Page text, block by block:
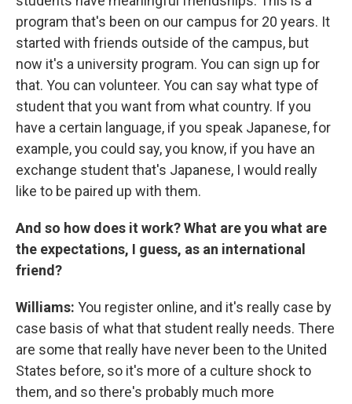
program that's been on our campus for 20 years. It
started with friends outside of the campus, but
now it's a university program. You can sign up for
that. You can volunteer. You can say what type of
student that you want from what country. If you
have a certain language, if you speak Japanese, for
example, you could say, you know, if you have an
exchange student that's Japanese, I would really
like to be paired up with them.
And so how does it work? What are you what are
the expectations, I guess, as an international
friend?
Williams: You register online, and it's really case by
case basis of what that student really needs. There
are some that really have never been to the United
States before, so it's more of a culture shock to
them, and so there's probably much more